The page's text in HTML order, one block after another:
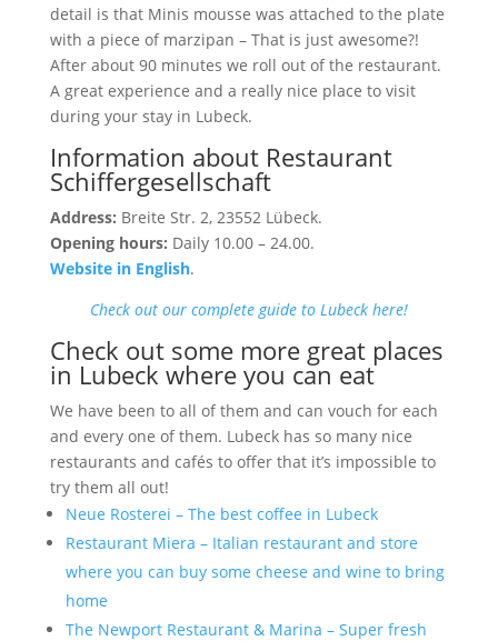
detail is that Minis mousse was attached to the plate
with a piece of marzipan – That is just awesome?!
After about 90 minutes we roll out of the restaurant.
A great experience and a really nice place to visit
during your stay in Lubeck.
Information about Restaurant
Schiffergesellschaft
Address: Breite Str. 2, 23552 Lübeck.
Opening hours: Daily 10.00 – 24.00.
Website in English.
Check out our complete guide to Lubeck here!
Check out some more great places
in Lubeck where you can eat
We have been to all of them and can vouch for each
and every one of them. Lubeck has so many nice
restaurants and cafés to offer that it’s impossible to
try them all out!
Neue Rosterei – The best coffee in Lubeck
Restaurant Miera – Italian restaurant and store
where you can buy some cheese and wine to bring
home
The Newport Restaurant & Marina – Super fresh